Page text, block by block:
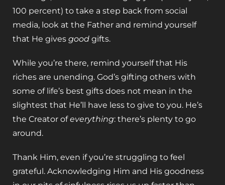
100 percent) to take a step back from social
media, look at the Father and remind yourself
that He gives good gifts.
While you’re there, remind yourself that His
riches are unending. God’s gifting others with
some of life’s best gifts does not mean in the
slightest that He’ll have less to give to you. He’s
the Creator ofeverything: there’s plenty to go
around.
Thank Him, even if you’re struggling to feel
grateful. Acknowledging Him and His goodness